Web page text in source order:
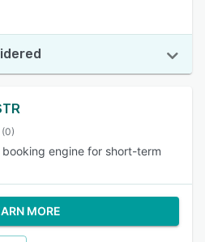
(0)
engine for short-term
MORE